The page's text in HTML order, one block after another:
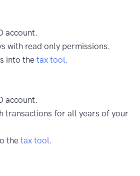
account.
with read only permissions.
into the tax tool .
account.
transactions for all years of your
the tax tool .